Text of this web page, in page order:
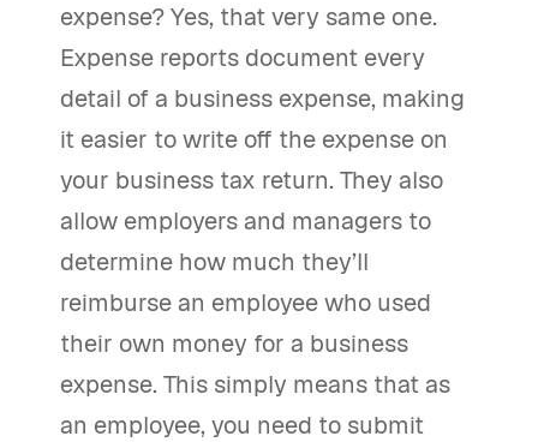
expense? Yes, that very same one.
Expense reports document every
detail of a business expense, making
it easier to write off the expense on
your business tax return. They also
allow employers and managers to
determine how much they’ll
reimburse an employee who used
their own money for a business
expense. This simply means that as
an employee, you need to submit